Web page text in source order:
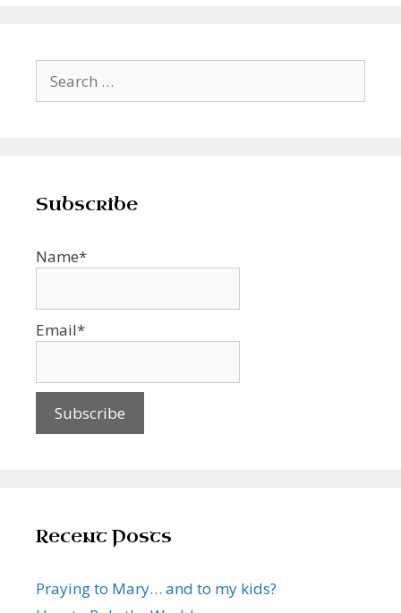
for:
Subscribe
Name*
Email*
Recent Posts
Praying to Mary… and to my kids?